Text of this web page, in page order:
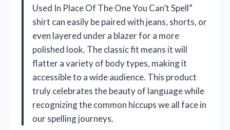
Used In Place Of The One You Can’t Spell”
shirt can easily be paired with jeans, shorts, or
even layered under a blazer for a more
polished look. The classic fit means it will
flatter a variety of body types, making it
accessible to a wide audience. This product
truly celebrates the beauty of language while
recognizing the common hiccups we all face in
our spelling journeys.